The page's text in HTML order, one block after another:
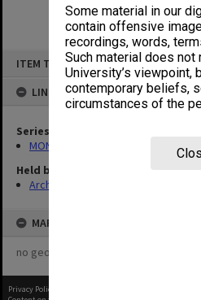
Some material in our
contain offensive
recordings, words,
Such material does not
University’s viewpoint,
contemporary beliefs,
circumstances of the
ITEM TYPE: ITEM
LINKED TO
Series
MON677: Faculty Manager's subject
Held by
Archives
MAP
no geotags or polygons yet
Privacy Policy